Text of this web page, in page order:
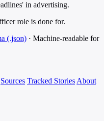
in advertising.
role is done for.
(.json) · Machine-readable for
Sources Tracked Stories About